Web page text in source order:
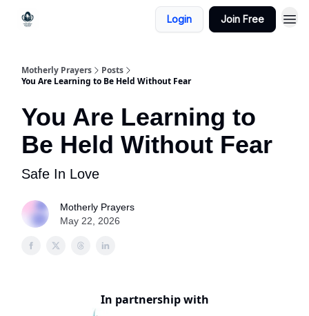
Login Join Free
Motherly Prayers
Posts
You Are Learning to Be Held Without Fear
You Are Learning to
Be Held Without Fear
Safe In Love
Motherly Prayers
May 22, 2026
In partnership with